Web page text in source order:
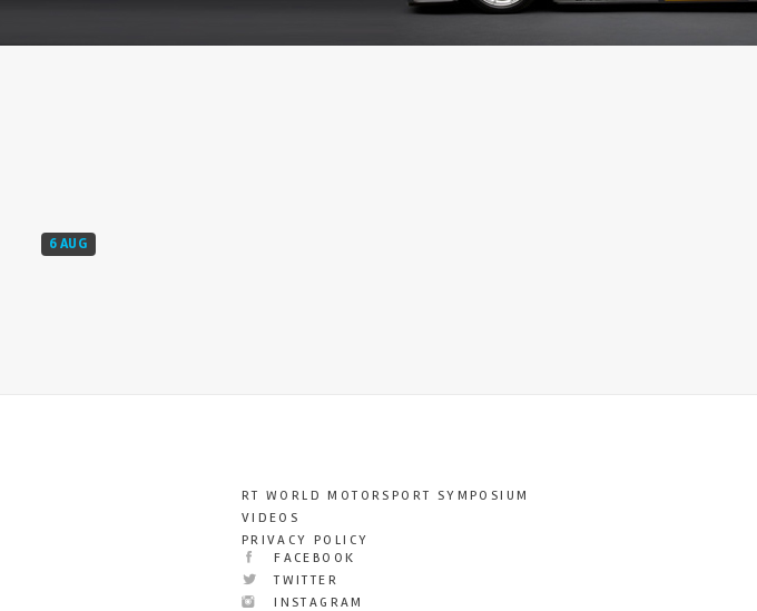
6 AUG
RT WORLD MOTORSPORT SYMPOSIUM
VIDEOS
PRIVACY POLICY
FACEBOOK
TWITTER
INSTAGRAM